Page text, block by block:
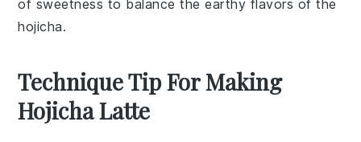
of sweetness to balance the earthy flavors of the
hojicha.
Technique Tip For Making
Hojicha Latte